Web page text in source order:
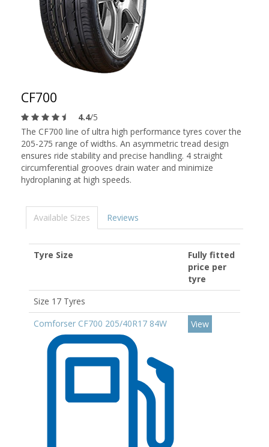
CF700
4.4/5
The CF700 line of ultra high performance tyres cover the
205-275 range of widths. An asymmetric tread design
ensures ride stability and precise handling. 4 straight
circumferential grooves drain water and minimize
hydroplaning at high speeds.
Available Sizes Reviews
Tyre Size
Fully fitted
price per
tyre
Size 17 Tyres
Comforser CF700 205/40R17 84W
View